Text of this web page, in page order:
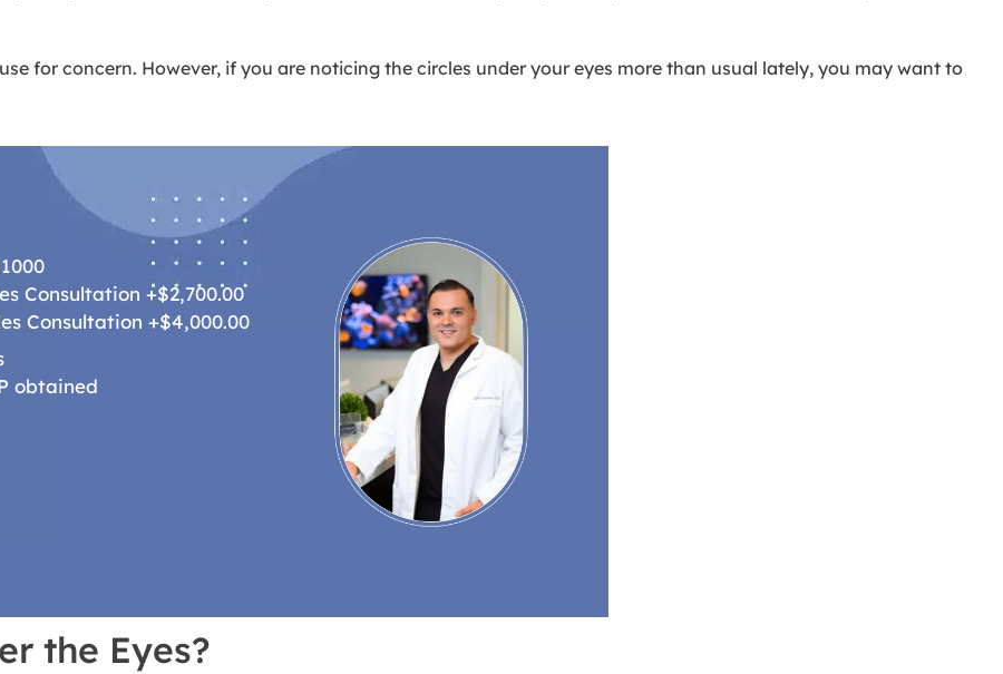
for concern. However, if you are noticing the circles under your eyes more than usual lately, you may want to
Consultation +$2,700.00
Consultation +$4,000.00
obtained
the Eyes?